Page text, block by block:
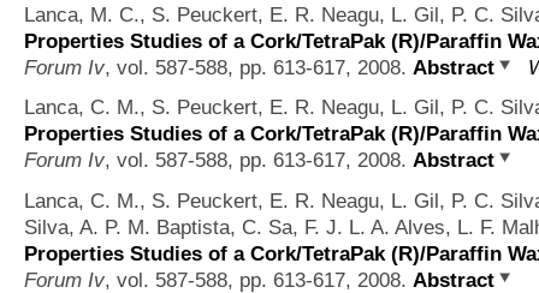
Lanca, M. C., S. Peuckert, E. R. Neagu, L. Gil, P. C.
Properties Studies of a Cork/TetraPak (R)/Paraffin
Forum Iv, vol. 587-588, pp. 613-617, 2008. Abstract
Lanca, C. M., S. Peuckert, E. R. Neagu, L. Gil, P. C.
Properties Studies of a Cork/TetraPak (R)/Paraffin
Forum Iv, vol. 587-588, pp. 613-617, 2008. Abstract
Lanca, C. M., S. Peuckert, E. R. Neagu, L. Gil, P. C.
Silva, A. P. M. Baptista, C. Sa, F. J. L. A. Alves, L. F.
Properties Studies of a Cork/TetraPak (R)/Paraffin
Forum Iv, vol. 587-588, pp. 613-617, 2008. Abstract